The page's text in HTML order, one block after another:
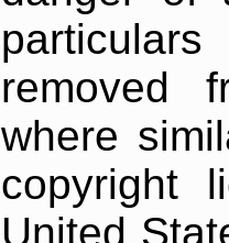
removed
where
copyright
United